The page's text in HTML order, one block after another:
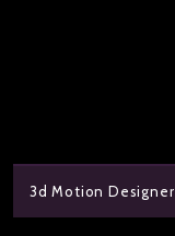
3d Motion Designer